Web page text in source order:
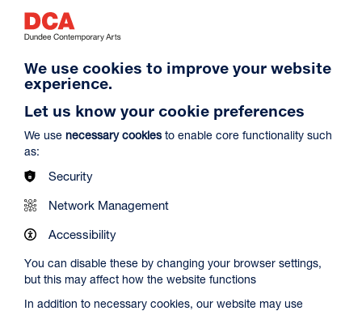
Spider-Man: Brand New Day
Duration: 2h24m
11:30
Audio Description
14:30
Audio Description
Film Info
We use cookies to improve your website
experience.
Let us know your cookie preferences
We use necessary cookies to enable core functionality such
as:
Security
Network Management
Accessibility
You can disable these by changing your browser settings,
but this may affect how the website functions
In addition to necessary cookies, our website may use